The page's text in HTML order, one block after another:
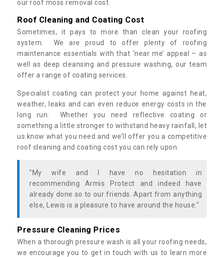
our roof moss removal cost.
Roof Cleaning and Coating Cost
Sometimes, it pays to more than clean your roofing
system. We are proud to offer plenty of roofing
maintenance essentials with that ‘near me’ appeal – as
well as deep cleansing and pressure washing, our team
offer a range of coating services.
Specialist coating can protect your home against heat,
weather, leaks and can even reduce energy costs in the
long run. Whether you need reflective coating or
something a little stronger to withstand heavy rainfall, let
us know what you need and we’ll offer you a competitive
roof cleaning and coating cost you can rely upon.
"My wife and I have no hesitation in
recommending Armis Protect and indeed have
already done so to our friends. Apart from anything
else, Lewis is a pleasure to have around the house."
Pressure Cleaning Prices
When a thorough pressure wash is all your roofing needs,
we encourage you to get in touch with us to learn more